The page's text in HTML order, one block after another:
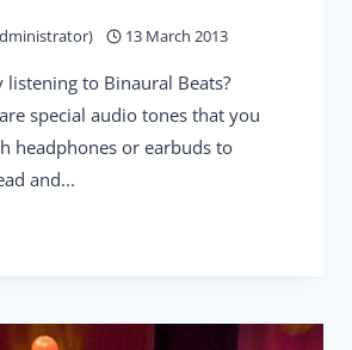
13 March 2013
listening to Binaural Beats?
special audio tones that you
headphones or earbuds to
and...